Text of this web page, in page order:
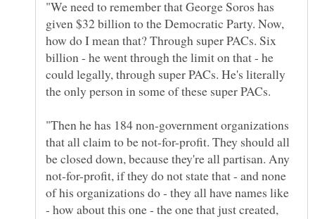
"We need to remember that George Soros has
given $32 billion to the Democratic Party. Now,
how do I mean that? Through super PACs. Six
billion - he went through the limit on that - he
could legally, through super PACs. He's literally
"Then he has 184 non-government organizations
that all claim to be not-for-profit. They should all
be closed down, because they're all partisan. Any
not-for-profit, if they do not state that - and none
of his organizations do - they all have names like
- how about this one - the one that just created,